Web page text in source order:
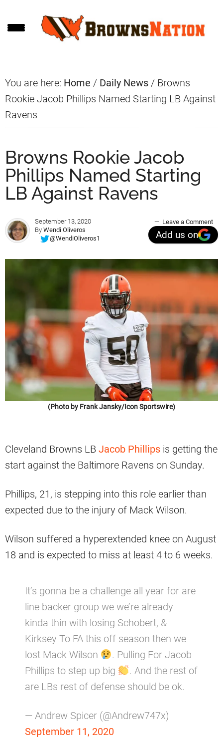
to
to
to
You are here: Home / Daily News / Browns
Rookie Jacob Phillips Named Starting LB Against
Ravens
Browns Rookie Jacob
Phillips Named Starting
LB Against Ravens
September 13, 2020
By Wendi Oliveros
@WendiOliveros1
Leave a Comment
Add us on
(Photo by Frank Jansky/Icon Sportswire)
Cleveland Browns LB Jacob Phillips is getting the
start against the Baltimore Ravens on Sunday.
Phillips, 21, is stepping into this role earlier than
expected due to the injury of Mack Wilson.
Wilson suffered a hyperextended knee on August
18 and is expected to miss at least 4 to 6 weeks.
It’s gonna be a challenge all year for are
line backer group we we’re already
kinda thin with losing Schobert, &
Kirksey To FA this off season then we
lost Mack Wilson
. Pulling For Jacob
Phillips to step up big
. And the rest of
are LBs rest of defense should be ok.
— Andrew Spicer (@Andrew747x)
September 11, 2020